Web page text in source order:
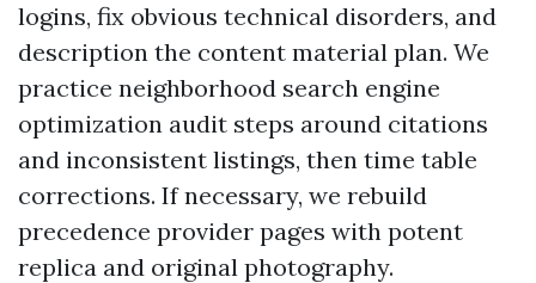
logins, fix obvious technical disorders, and
description the content material plan. We
practice neighborhood search engine
optimization audit steps around citations
and inconsistent listings, then time table
corrections. If necessary, we rebuild
precedence provider pages with potent
replica and original photography.